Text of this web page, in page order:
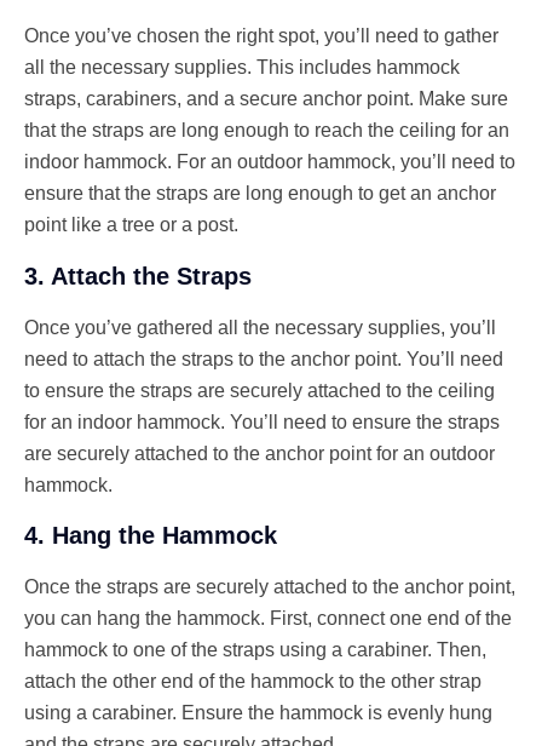
Once you’ve chosen the right spot, you’ll need to gather
all the necessary supplies. This includes hammock
straps, carabiners, and a secure anchor point. Make sure
that the straps are long enough to reach the ceiling for an
indoor hammock. For an outdoor hammock, you’ll need to
ensure that the straps are long enough to get an anchor
point like a tree or a post.
3. Attach the Straps
Once you’ve gathered all the necessary supplies, you’ll
need to attach the straps to the anchor point. You’ll need
to ensure the straps are securely attached to the ceiling
for an indoor hammock. You’ll need to ensure the straps
are securely attached to the anchor point for an outdoor
hammock.
4. Hang the Hammock
Once the straps are securely attached to the anchor point,
you can hang the hammock. First, connect one end of the
hammock to one of the straps using a carabiner. Then,
attach the other end of the hammock to the other strap
using a carabiner. Ensure the hammock is evenly hung